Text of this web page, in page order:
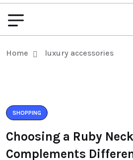
Home luxury accessories
SHOPPING
Choosing a Ruby
Complements